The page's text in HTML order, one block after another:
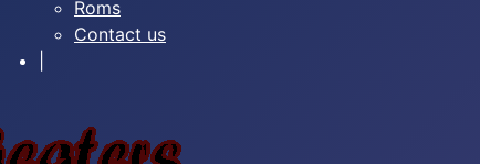
Roms
Contact us